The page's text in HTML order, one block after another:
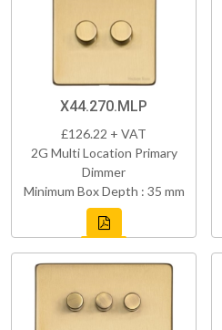
X44.270.MLP
£126.22 + VAT
2G Multi Location Primary
Dimmer
Minimum Box Depth : 35 mm